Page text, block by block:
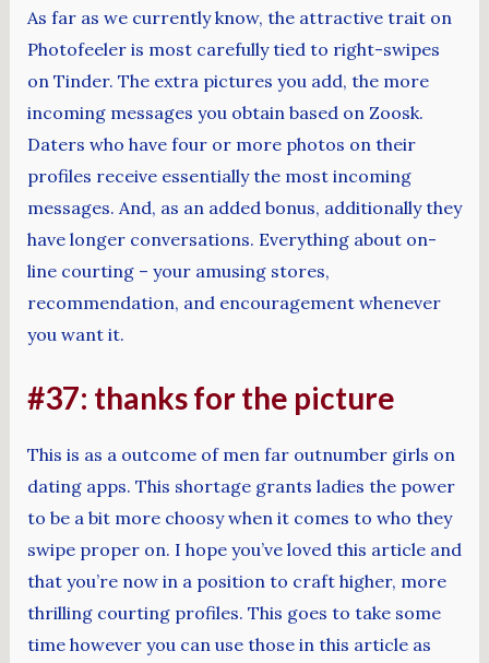
As far as we currently know, the attractive trait on
Photofeeler is most carefully tied to right-swipes
on Tinder. The extra pictures you add, the more
incoming messages you obtain based on Zoosk.
Daters who have four or more photos on their
profiles receive essentially the most incoming
messages. And, as an added bonus, additionally they
have longer conversations. Everything about on-
line courting – your amusing stores,
recommendation, and encouragement whenever
you want it.
#37: thanks for the picture
This is as a outcome of men far outnumber girls on
dating apps. This shortage grants ladies the power
to be a bit more choosy when it comes to who they
swipe proper on. I hope you’ve loved this article and
that you’re now in a position to craft higher, more
thrilling courting profiles. This goes to take some
time however you can use those in this article as